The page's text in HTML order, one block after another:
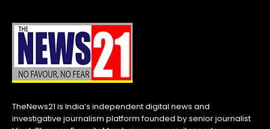
TheNews21 is India’s independent digital news and
investigative journalism platform founded by senior journalist